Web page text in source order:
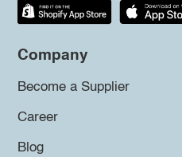
Company
Become a Supplier
Career
Blog